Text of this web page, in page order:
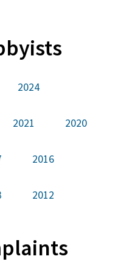
2024
2021 2020
2016
2012